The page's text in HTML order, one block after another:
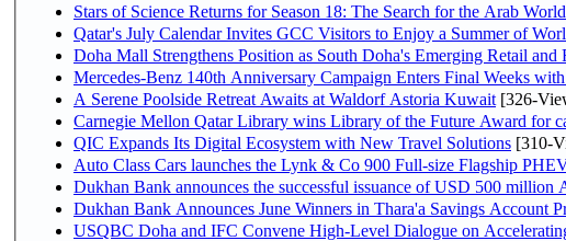
Stars of Science Returns for Season 18: The Search for the Arab
Qatar's July Calendar Invites GCC Visitors to Enjoy a Summer of
Doha Mall Strengthens Position as South Doha's Emerging Retail and
Mercedes-Benz 140th Anniversary Campaign Enters Final Weeks
A Serene Poolside Retreat Awaits at Waldorf Astoria Kuwait [326-
Carnegie Mellon Qatar Library wins Library of the Future Award for
QIC Expands Its Digital Ecosystem with New Travel Solutions [310-
Auto Class Cars launches the Lynk & Co 900 Full-size Flagship
Dukhan Bank announces the successful issuance of USD 500
Dukhan Bank Announces June Winners in Thara'a Savings Account
USQBC Doha and IFC Convene High-Level Dialogue on